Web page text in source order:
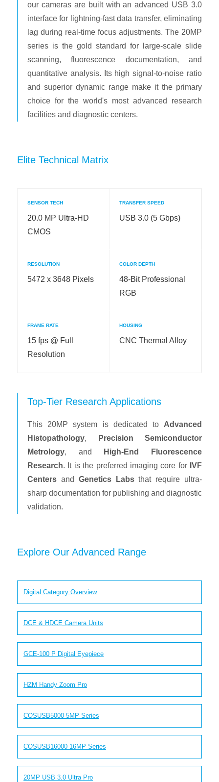
our cameras are built with an advanced USB 3.0
interface for lightning-fast data transfer, eliminating
lag during real-time focus adjustments. The 20MP
series is the gold standard for large-scale slide
scanning, fluorescence documentation, and
quantitative analysis. Its high signal-to-noise ratio
and superior dynamic range make it the primary
choice for the world's most advanced research
facilities and diagnostic centers.
Elite Technical Matrix
SENSOR TECH
20.0 MP Ultra-HD
CMOS
TRANSFER SPEED
USB 3.0 (5 Gbps)
RESOLUTION
5472 x 3648 Pixels
COLOR DEPTH
48-Bit Professional
RGB
FRAME RATE
15 fps @ Full
Resolution
HOUSING
CNC Thermal Alloy
Top-Tier Research Applications
This 20MP system is dedicated to Advanced
Histopathology,
Precision Semiconductor
Metrology, and
High-End Fluorescence
Research. It is the preferred imaging core for IVF
Centers and Genetics Labsthat require ultra-
sharp documentation for publishing and diagnostic
validation.
Explore Our Advanced Range
Digital Category Overview
DCE & HDCE Camera Units
GCE-100 P Digital Eyepiece
HZM Handy Zoom Pro
COSUSB5000 5MP Series
COSUSB16000 16MP Series
20MP USB 3.0 Ultra Pro